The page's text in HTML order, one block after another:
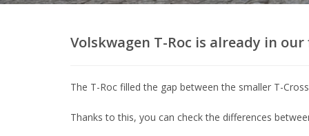
Volskwagen T-Roc is already in our
The T-Roc filled the gap between the smaller T-
Thanks to this, you can check the differences